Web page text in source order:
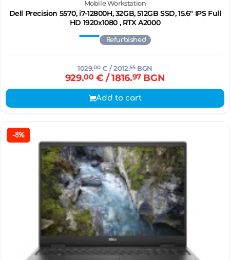
Mobile Workstation
Dell Precision 5570, i7-12800H, 32GB, 512GB SSD, 15.6" IPS Full
HD 1920x1080 , RTX A2000
Refurbished
1029.00€/ 2012.55BGN
929.00€ / 1816.97BGN
Add to cart
-8%